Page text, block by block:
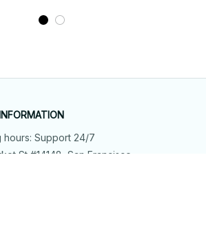
hours: Support 24/7
St #14148, San Francisco,